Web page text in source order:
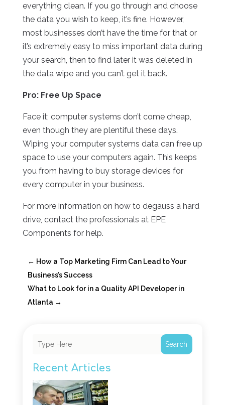
everything clean. If you go through and choose
the data you wish to keep, it’s fine. However,
most businesses don’t have the time for that or
it’s extremely easy to miss important data during
your search, then to find later it was deleted in
the data wipe and you can’t get it back.
Pro: Free Up Space
Face it; computer systems don’t come cheap,
even though they are plentiful these days.
Wiping your computer systems data can free up
space to use your computers again. This keeps
you from having to buy storage devices for
every computer in your business.
For more information on how to degauss a hard
drive, contact the professionals at EPE
Components for help.
← How a Top Marketing Firm Can Lead to Your
Business’s Success
What to Look for in a Quality API Developer in
Atlanta →
Search
Recent Articles